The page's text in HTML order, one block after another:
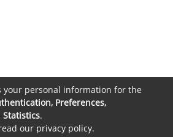
your personal information for the
Preferences,
Statistics.
our privacy policy.